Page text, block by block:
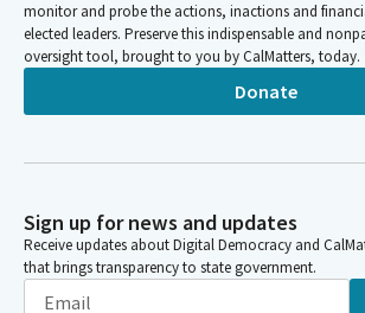
monitor and probe the actions, inactions and
elected leaders. Preserve this indispensable and
oversight tool, brought to you by CalMatters, today.
Donate
Sign up for news and updates
Receive updates about Digital Democracy and
that brings transparency to state government.